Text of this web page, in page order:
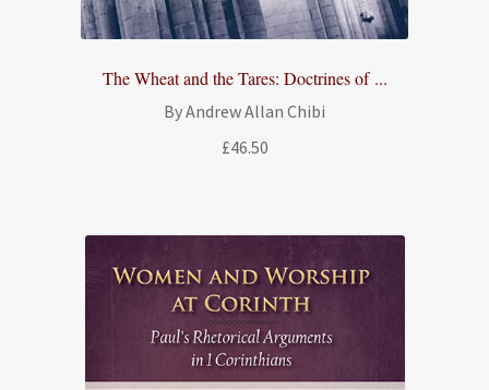
The Wheat and the Tares: Doctrines of ...
By Andrew Allan Chibi
£46.50